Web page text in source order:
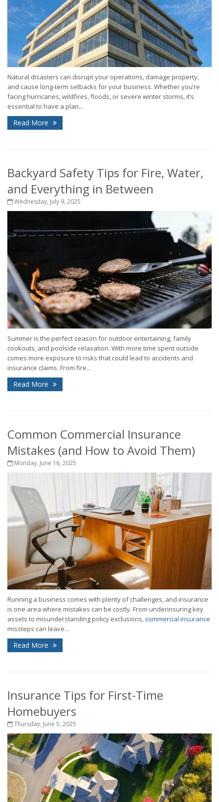
Natural disasters can disrupt your operations, damage property,
and cause long-term setbacks for your business. Whether you’re
facing hurricanes, wildfires, floods, or severe winter storms, it’s
essential to have a plan...
Read More
Backyard Safety Tips for Fire, Water,
and Everything in Between
Wednesday, July 9, 2025
Summer is the perfect season for outdoor entertaining, family
cookouts, and poolside relaxation. With more time spent outside
comes more exposure to risks that could lead to accidents and
insurance claims. From fire...
Read More
Common Commercial Insurance
Mistakes (and How to Avoid Them)
Monday, June 16, 2025
Running a business comes with plenty of challenges, and insurance
is one area where mistakes can be costly. From underinsuring key
assets to misunderstanding policy exclusions,commercial insurance
missteps can leave...
Read More
Insurance Tips for First-Time
Homebuyers
Thursday, June 5, 2025